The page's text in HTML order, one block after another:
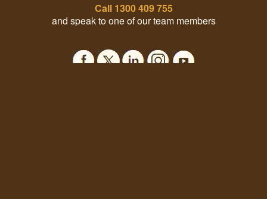
Call 1300 409 755
and speak to one of our team members